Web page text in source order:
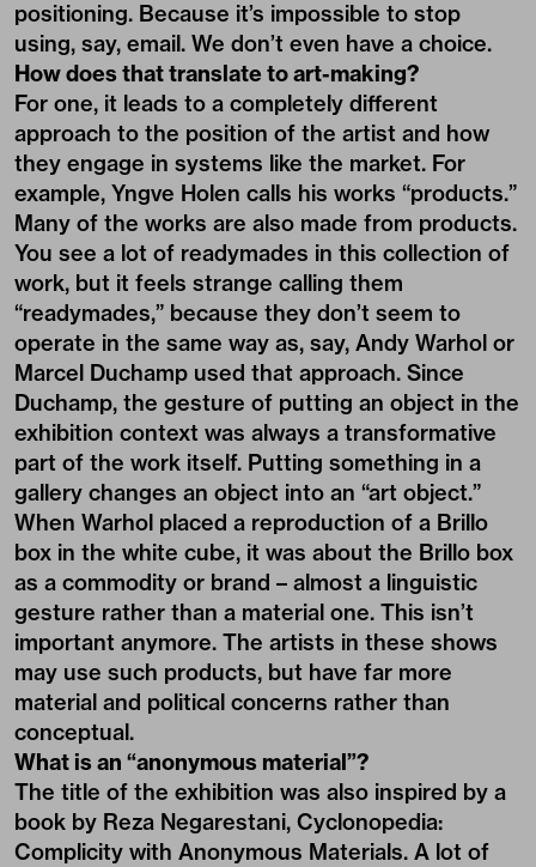
positioning. Because it’s impossible to stop
using, say, email. We don’t even have a choice.
How does that translate to art-making?
For one, it leads to a completely different
approach to the position of the artist and how
they engage in systems like the market. For
example, Yngve Holen calls his works “products.”
Many of the works are also made from products.
You see a lot of readymades in this collection of
work, but it feels strange calling them
“readymades,” because they don’t seem to
operate in the same way as, say, Andy Warhol or
Marcel Duchamp used that approach. Since
Duchamp, the gesture of putting an object in the
exhibition context was always a transformative
part of the work itself. Putting something in a
gallery changes an object into an “art object.”
When Warhol placed a reproduction of a Brillo
box in the white cube, it was about the Brillo box
as a commodity or brand – almost a linguistic
gesture rather than a material one. This isn’t
important anymore. The artists in these shows
may use such products, but have far more
material and political concerns rather than
conceptual.
What is an “anonymous material”?
The title of the exhibition was also inspired by a
book by Reza Negarestani, Cyclonopedia:
Complicity with Anonymous Materials. A lot of